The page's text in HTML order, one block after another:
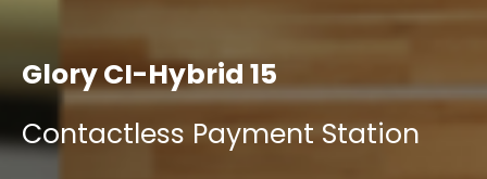
Glory CI-Hybrid 15
Contactless Payment Station